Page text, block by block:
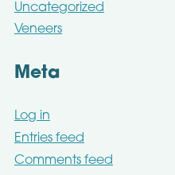
Uncategorized
Veneers
Meta
Log in
Entries feed
Comments feed